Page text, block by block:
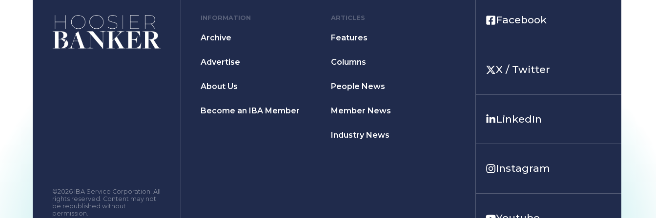
©2026 IBA Service Corporation. All
rights reserved. Content may not
be republished without
permission.
INFORMATION
Archive
Advertise
About Us
Become an IBA Member
ARTICLES
Features
Columns
People News
Member News
Industry News
Facebook
X / Twitter
LinkedIn
Instagram